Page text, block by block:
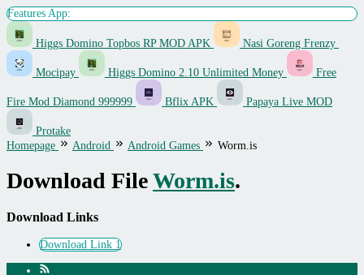
Features App:
Higgs Domino Topbos RP MOD APK Nasi Goreng Frenzy
Mocipay Higgs Domino 2.10 Unlimited Money Free
Fire Mod Diamond 999999 Bflix APK Papaya Live MOD
Protake
Homepage
Android Android Games Worm.is
Download FileWorm.is.
Download Links
Download Link 1